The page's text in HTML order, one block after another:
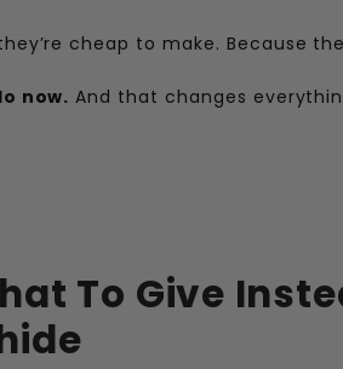
cheap to make. Because
now. And that changes
To Give